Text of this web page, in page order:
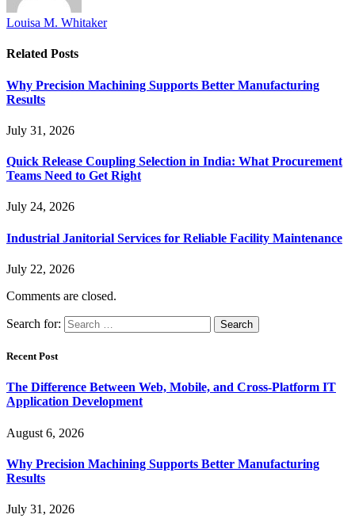
Louisa M. Whitaker
Related Posts
Why Precision Machining Supports Better Manufacturing
Results
July 31, 2026
Quick Release Coupling Selection in India: What Procurement
Teams Need to Get Right
July 24, 2026
Industrial Janitorial Services for Reliable Facility Maintenance
July 22, 2026
Comments are closed.
Search for:
Recent Post
The Difference Between Web, Mobile, and Cross-Platform IT
Application Development
August 6, 2026
Why Precision Machining Supports Better Manufacturing
Results
July 31, 2026